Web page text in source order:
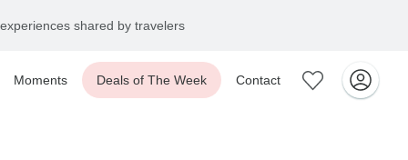
shared by travelers
Moments Deals of The Week Contact